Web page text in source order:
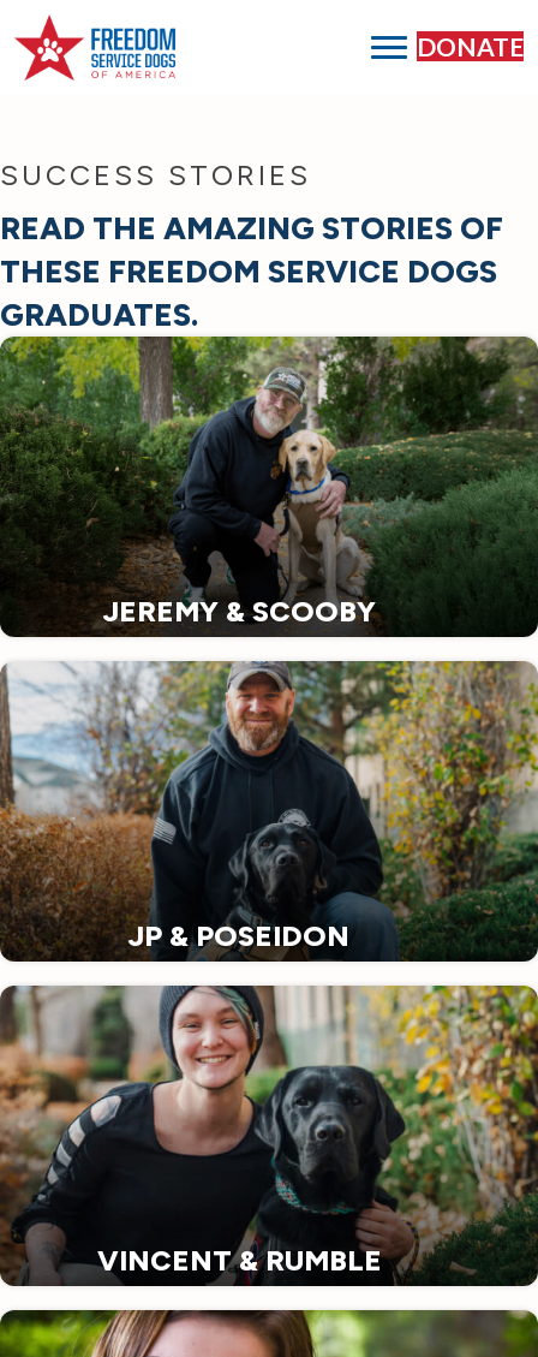
DONATE
SUCCESS STORIES
READ THE AMAZING STORIES OF
THESE FREEDOM SERVICE DOGS
GRADUATES.
JEREMY & SCOOBY
JP & POSEIDON
VINCENT & RUMBLE